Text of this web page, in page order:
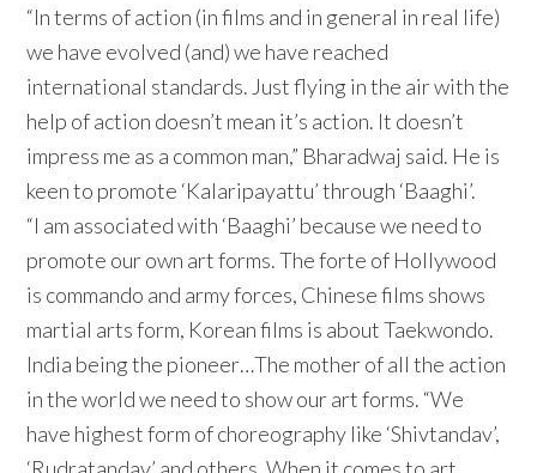
“In terms of action (in films and in general in real life)
we have evolved (and) we have reached
international standards. Just flying in the air with the
help of action doesn’t mean it’s action. It doesn’t
impress me as a common man,” Bharadwaj said. He is
keen to promote ‘Kalaripayattu’ through ‘Baaghi’.
“I am associated with ‘Baaghi’ because we need to
promote our own art forms. The forte of Hollywood
is commando and army forces, Chinese films shows
martial arts form, Korean films is about Taekwondo.
India being the pioneer…The mother of all the action
in the world we need to show our art forms. “We
have highest form of choreography like ‘Shivtandav’,